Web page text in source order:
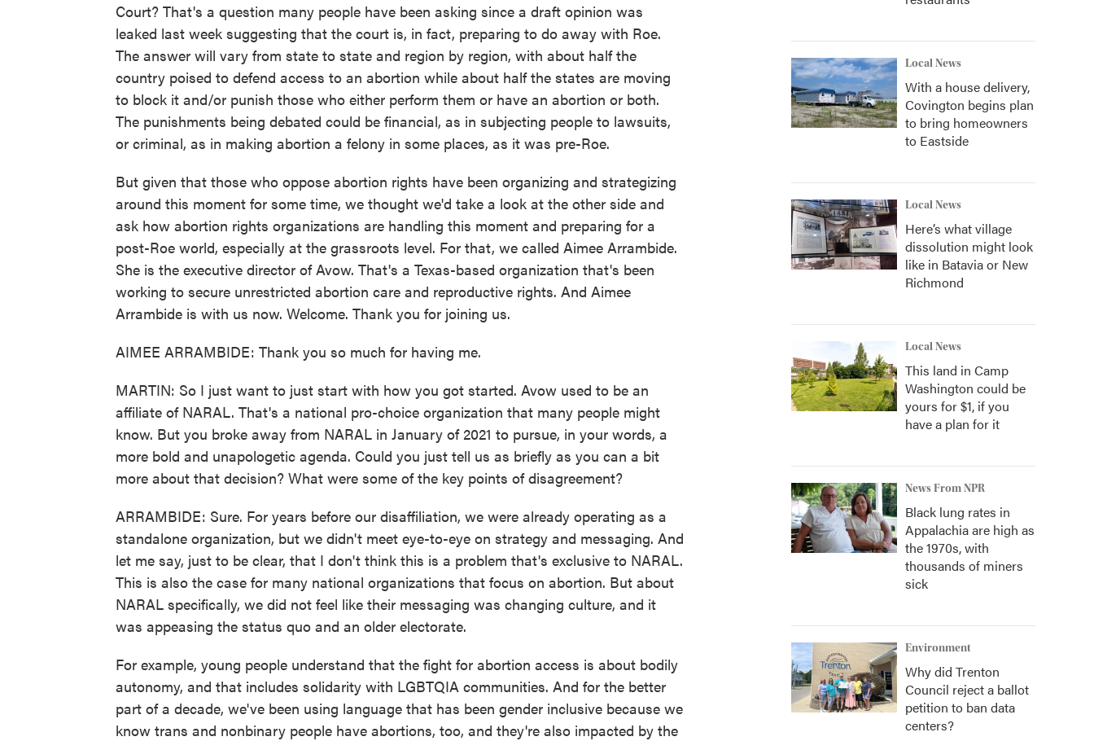
Court? That's a question many people have been asking since a draft opinion was
leaked last week suggesting that the court is, in fact, preparing to do away with Roe.
The answer will vary from state to state and region by region, with about half the
country poised to defend access to an abortion while about half the states are moving
to block it and/or punish those who either perform them or have an abortion or both.
The punishments being debated could be financial, as in subjecting people to lawsuits,
or criminal, as in making abortion a felony in some places, as it was pre-Roe.
But given that those who oppose abortion rights have been organizing and strategizing
around this moment for some time, we thought we'd take a look at the other side and
ask how abortion rights organizations are handling this moment and preparing for a
post-Roe world, especially at the grassroots level. For that, we called Aimee Arrambide.
She is the executive director of Avow. That's a Texas-based organization that's been
working to secure unrestricted abortion care and reproductive rights. And Aimee
Arrambide is with us now. Welcome. Thank you for joining us.
AIMEE ARRAMBIDE: Thank you so much for having me.
MARTIN: So I just want to just start with how you got started. Avow used to be an
affiliate of NARAL. That's a national pro-choice organization that many people might
know. But you broke away from NARAL in January of 2021 to pursue, in your words, a
more bold and unapologetic agenda. Could you just tell us as briefly as you can a bit
more about that decision? What were some of the key points of disagreement?
ARRAMBIDE: Sure. For years before our disaffiliation, we were already operating as a
standalone organization, but we didn't meet eye-to-eye on strategy and messaging. And
let me say, just to be clear, that I don't think this is a problem that's exclusive to NARAL.
This is also the case for many national organizations that focus on abortion. But about
NARAL specifically, we did not feel like their messaging was changing culture, and it
was appeasing the status quo and an older electorate.
For example, young people understand that the fight for abortion access is about bodily
autonomy, and that includes solidarity with LGBTQIA communities. And for the better
part of a decade, we've been using language that has been gender inclusive because we
know trans and nonbinary people have abortions, too, and they're also impacted by the
Local News
With a house delivery,
Covington begins plan
to bring homeowners
to Eastside
Local News
Here’s what village
dissolution might look
like in Batavia or New
Richmond
Local News
This land in Camp
Washington could be
yours for $1, if you
have a plan for it
News From NPR
Black lung rates in
Appalachia are high as
the 1970s, with
thousands of miners
sick
Environment
Why did Trenton
Council reject a ballot
petition to ban data
centers?